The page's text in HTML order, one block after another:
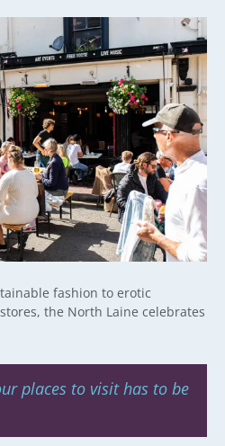
fashion to erotic
the North Laine celebrates
places to visit has to be